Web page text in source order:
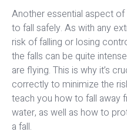
Another essential aspect
to fall safely. As with any
risk of falling or losing
the falls can be quite
are flying. This is why it’s
correctly to minimize the
teach you how to fall away
water, as well as how to
a fall.